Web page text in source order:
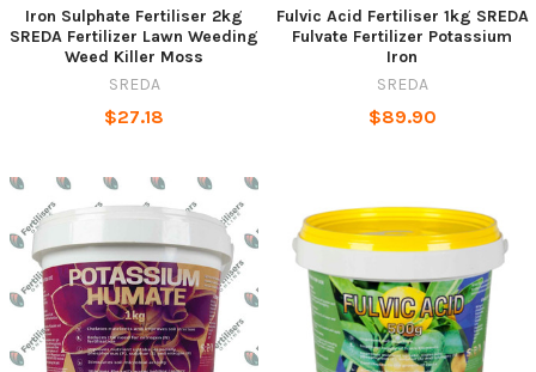
Iron Sulphate Fertiliser 2kg
SREDA Fertilizer Lawn Weeding
Weed Killer Moss
SREDA
$27.18
Fulvic Acid Fertiliser 1kg SREDA
Fulvate Fertilizer Potassium
Iron
SREDA
$89.90